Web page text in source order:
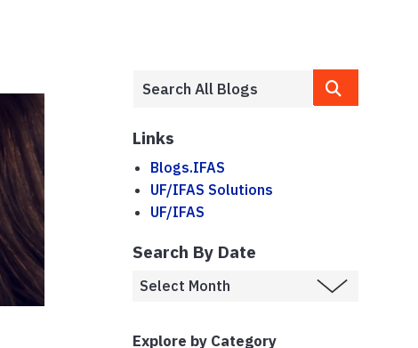
Links
Blogs.IFAS
UF/IFAS Solutions
UF/IFAS
Search By Date
Explore by Category